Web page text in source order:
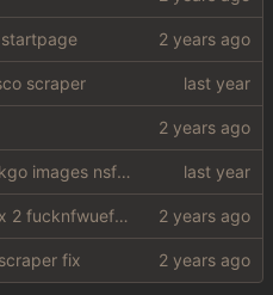
scraper
duckduckgo images nsfw fix
yep ssl fix 2 fucknfwuefhuiew
fix